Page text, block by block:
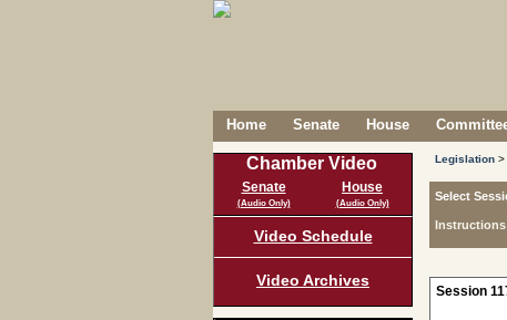
Home Senate House
Chamber Video
Senate
(Audio Only)
House
(Audio Only)
Video Schedule
Video Archives
Legislation >
Select
Instructions
Session